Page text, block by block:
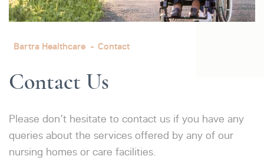
Bartra Healthcare Contact
Contact Us
Please don’t hesitate to contact us if you have any
queries about the services offered by any of our
nursing homes or care facilities.